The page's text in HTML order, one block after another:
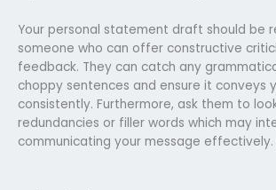
Your personal statement draft should be
someone who can offer constructive
feedback. They can catch any
choppy sentences and ensure it conveys
consistently. Furthermore, ask them to
redundancies or filler words which may
communicating your message effectively.